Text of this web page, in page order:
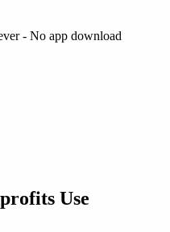
- No app download
Use